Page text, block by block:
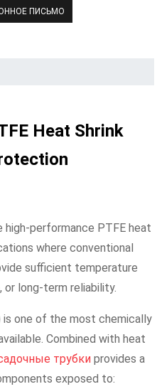
ПИСЬМО
Heat Shrink
performance PTFE heat
where conventional
sufficient temperature
long-term reliability.
one of the most chemically
Combined with heat
трубки provides a
exposed to: